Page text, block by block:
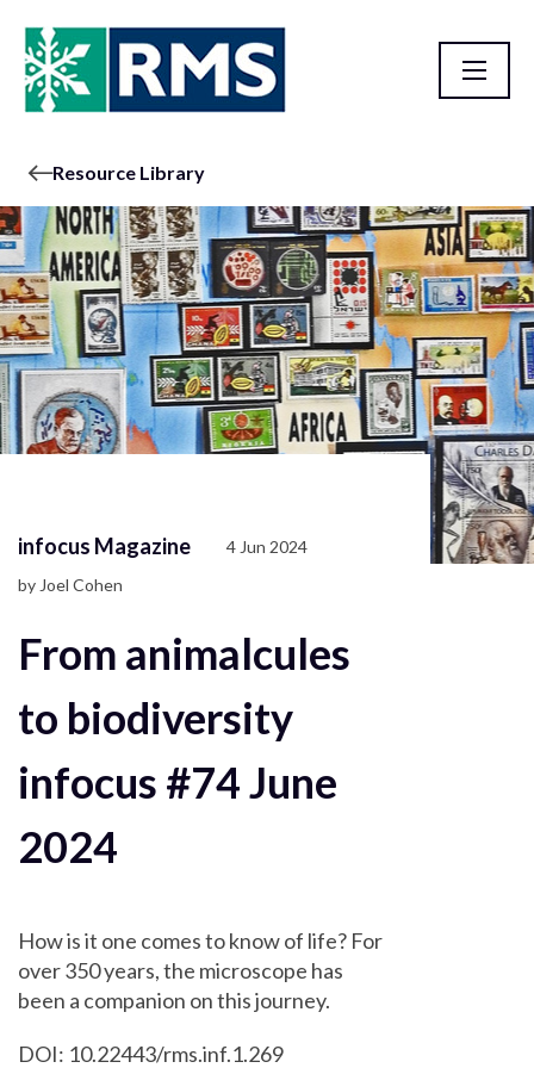
Resource Library
infocus Magazine
4 Jun 2024
by Joel Cohen
From animalcules
to biodiversity
infocus #74 June
2024
How is it one comes to know of life? For
over 350 years, the microscope has
been a companion on this journey.
DOI: 10.22443/rms.inf.1.269